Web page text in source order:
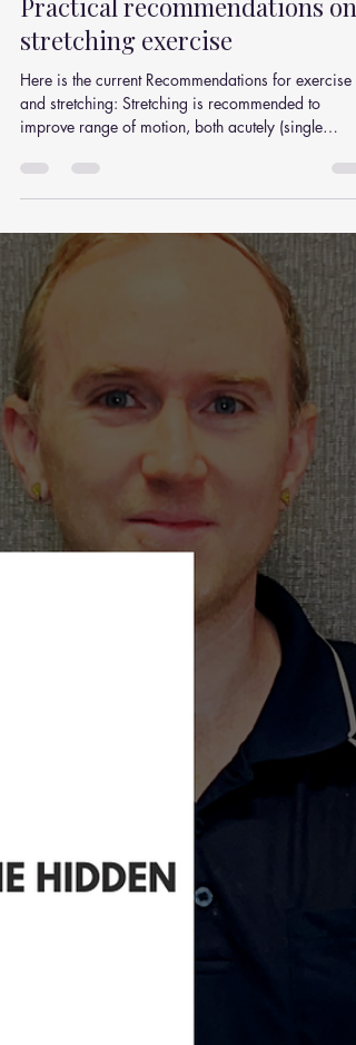
Oct 25, 2025
2 min read
Practical recommendations on
stretching exercise
Here is the current Recommendations for exercise
improve range of motion, both acutely (single
session) and chronically (long-term training),
training) are available.